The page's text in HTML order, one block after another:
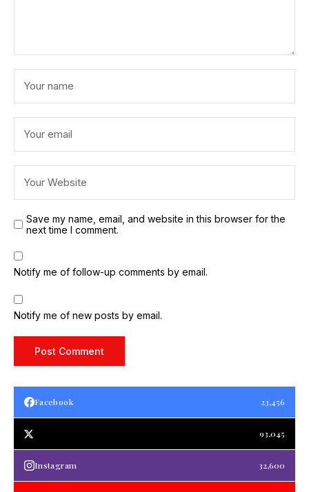
Save my name, email, and website in this browser for the
next time I comment.
Notify me of follow-up comments by email.
Notify me of new posts by email.
Facebook 23,456
93,045
Instagram 32,600